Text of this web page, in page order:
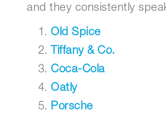
and they consistently
Old Spice
Tiffany & Co.
Coca-Cola
Oatly
Porsche